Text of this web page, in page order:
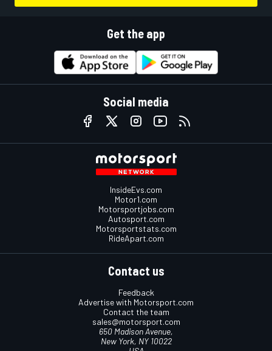
Get the app
Social media
InsideEvs.com
Motor1.com
Motorsportjobs.com
Autosport.com
Motorsportstats.com
RideApart.com
Contact us
Feedback
Advertise with Motorsport.com
Contact the team
sales@motorsport.com
650 Madison Avenue,
New York, NY 10022